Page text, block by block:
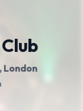
London